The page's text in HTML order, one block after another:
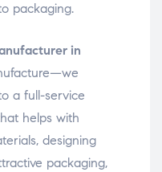
packaging.
in
a full-service
helps with
designing
packaging,